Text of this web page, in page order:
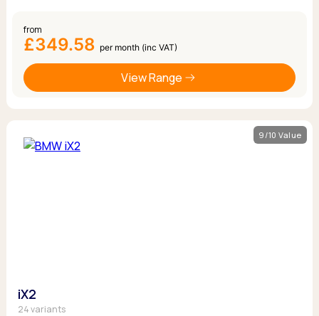
from
£349.58 per month (inc VAT)
View Range
9/10 Value
iX2
24 variants